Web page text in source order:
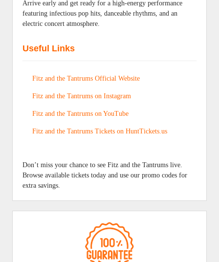
Arrive early and get ready for a high-energy performance
featuring infectious pop hits, danceable rhythms, and an
electric concert atmosphere.
Useful Links
Fitz and the Tantrums Official Website
Fitz and the Tantrums on Instagram
Fitz and the Tantrums on YouTube
Fitz and the Tantrums Tickets on HuntTickets.us
Don’t miss your chance to see Fitz and the Tantrums live.
Browse available tickets today and use our promo codes for
extra savings.